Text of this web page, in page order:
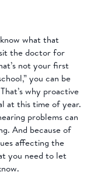
what that
the doctor for
not your first
you can be
why proactive
at this time of year.
problems can
And because of
affecting the
you need to let